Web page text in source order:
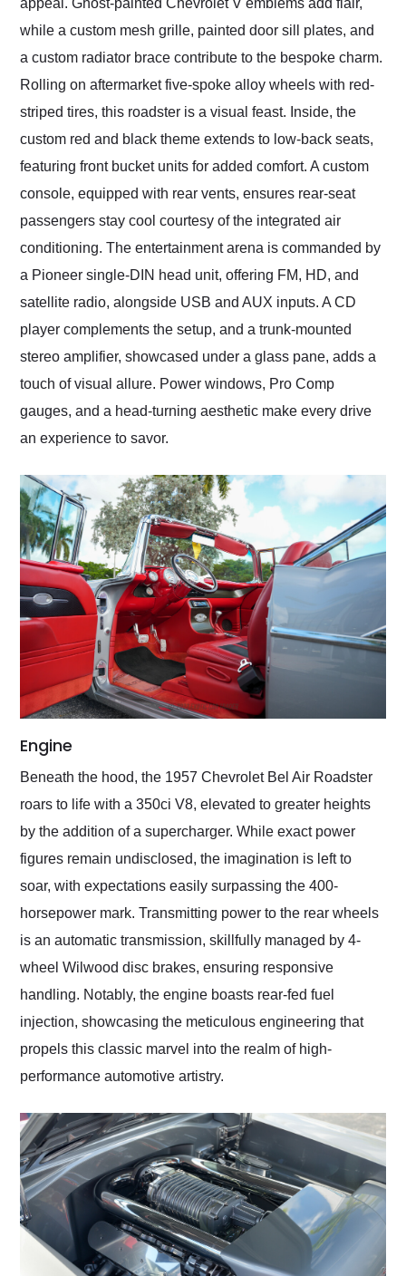
appeal. Ghost-painted Chevrolet V emblems add flair,
while a custom mesh grille, painted door sill plates, and
a custom radiator brace contribute to the bespoke charm.
Rolling on aftermarket five-spoke alloy wheels with red-
striped tires, this roadster is a visual feast. Inside, the
custom red and black theme extends to low-back seats,
featuring front bucket units for added comfort. A custom
console, equipped with rear vents, ensures rear-seat
passengers stay cool courtesy of the integrated air
conditioning. The entertainment arena is commanded by
a Pioneer single-DIN head unit, offering FM, HD, and
satellite radio, alongside USB and AUX inputs. A CD
player complements the setup, and a trunk-mounted
stereo amplifier, showcased under a glass pane, adds a
touch of visual allure. Power windows, Pro Comp
gauges, and a head-turning aesthetic make every drive
an experience to savor.
Engine
Beneath the hood, the 1957 Chevrolet Bel Air Roadster
roars to life with a 350ci V8, elevated to greater heights
by the addition of a supercharger. While exact power
figures remain undisclosed, the imagination is left to
soar, with expectations easily surpassing the 400-
horsepower mark. Transmitting power to the rear wheels
is an automatic transmission, skillfully managed by 4-
wheel Wilwood disc brakes, ensuring responsive
handling. Notably, the engine boasts rear-fed fuel
injection, showcasing the meticulous engineering that
propels this classic marvel into the realm of high-
performance automotive artistry.